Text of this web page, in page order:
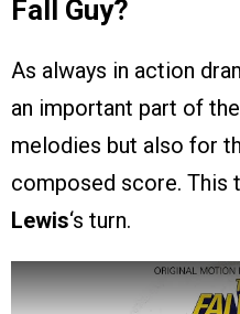
Fall Guy?
As always in action
an important part of
melodies but also for
composed score. This
Lewis‘s turn.